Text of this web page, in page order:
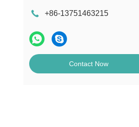
+86-13751463215
Contact Now